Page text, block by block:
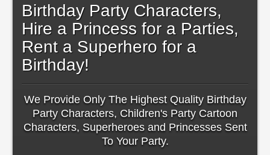
Birthday Party Characters,
Hire a Princess for a Parties,
Rent a Superhero for a
Birthday!
We Provide Only The Highest Quality Birthday
Party Characters, Children's Party Cartoon
Characters, Superheroes and Princesses Sent
To Your Party.